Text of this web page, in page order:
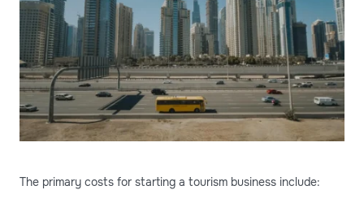
The primary costs for starting a tourism business include: